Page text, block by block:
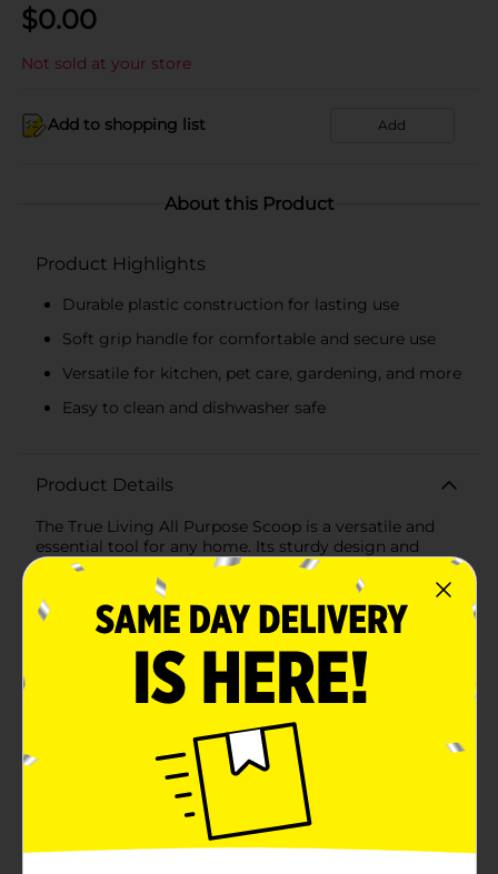
$0.00
Not sold at your store
Add to shopping list Add
About this Product
Product Highlights
Durable plastic construction for lasting use
Soft grip handle for comfortable and secure use
Versatile for kitchen, pet care, gardening, and more
Easy to clean and dishwasher safe
Product Details
The True Living All Purpose Scoop is a versatile and
essential tool for any home. Its sturdy design and
convenient size make it perfect for a multitude of
tasks, from scooping flour and sugar in the kitchen to
portioning pet food or even tending to your garden
needs. Crafted with a durable plastic body, this scoop
is designed for long-lasting use. The soft grip handle
ensures comfort during use and provides a secure
hold, reducing the chance of spills or accidents. Its
sleek white color with a contrasting black handle adds
a touch of simplicity and elegance to your collection
of household tools. The scoop's generous capacity
allows for easy transfer of ingredients or materials
without multiple trips, saving you time and effort. It's
also incredibly easy to clean; just rinse it under warm
water or place it in the dishwasher for a hassle-free
cleanup. The True Living All Purpose Scoop comes